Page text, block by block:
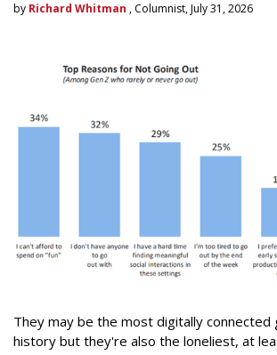
by Richard Whitman , Columnist, July 31, 2026
They may be the most digitally connected
history but they're also the loneliest, at